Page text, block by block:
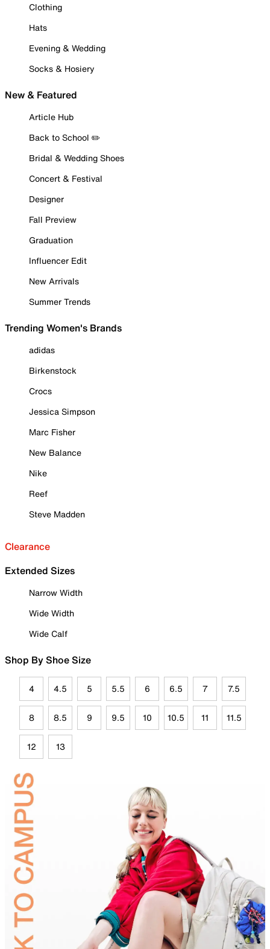
Clothing
Hats
Evening & Wedding
Socks & Hosiery
New & Featured
Article Hub
Back to School ✏️
Bridal & Wedding Shoes
Concert & Festival
Designer
Fall Preview
Graduation
Influencer Edit
New Arrivals
Summer Trends
Trending Women's Brands
adidas
Birkenstock
Crocs
Jessica Simpson
Marc Fisher
New Balance
Nike
Reef
Steve Madden
Clearance
Extended Sizes
Narrow Width
Wide Width
Wide Calf
Shop By Shoe Size
4 4.5 5 5.5 6 6.5 7 7.5
8 8.5 9 9.5 10 10.5 11 11.5
12 13